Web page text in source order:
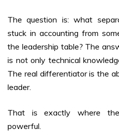
The question is: what
stuck in accounting from
the leadership table? The
is not only technical
The real differentiator is the
leader.
That is exactly where
powerful.